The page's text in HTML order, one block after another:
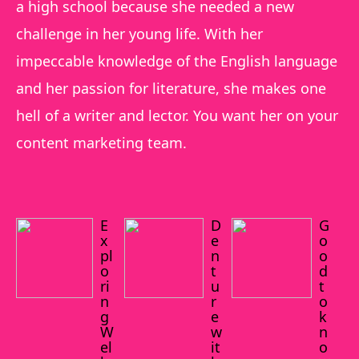
a high school because she needed a new
challenge in her young life. With her
impeccable knowledge of the English language
and her passion for literature, she makes one
hell of a writer and lector. You want her on your
content marketing team.
E
x
pl
o
ri
n
g
W
el
D
e
n
t
u
r
e
w
it
G
o
o
d
t
o
k
n
o